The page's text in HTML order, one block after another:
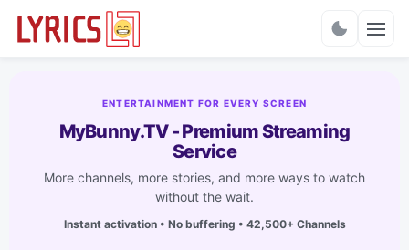
ENTERTAINMENT FOR EVERY SCREEN
MyBunny.TV - Premium Streaming
Service
More channels, more stories, and more ways to watch
without the wait.
Instant activation • No buffering • 42,500+ Channels